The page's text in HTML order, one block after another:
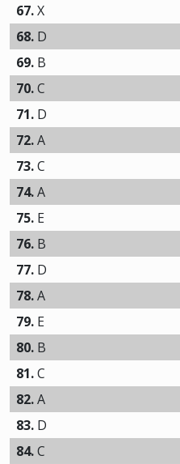
67.X
68. D
69. B
70.C
71. D
72.A
73.C
74.A
75. E
76. B
77. D
78.A
79. E
80. B
81.C
82.A
83. D
84.C